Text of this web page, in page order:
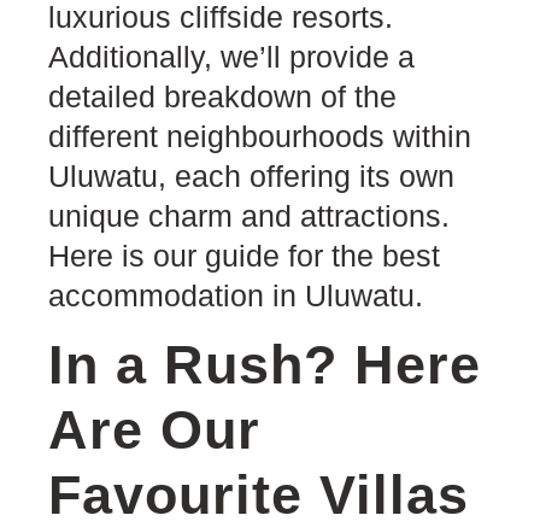
luxurious cliffside resorts.
Additionally, we’ll provide a
detailed breakdown of the
different neighbourhoods within
Uluwatu, each offering its own
unique charm and attractions.
Here is our guide for the best
accommodation in Uluwatu.
In a Rush? Here
Are Our
Favourite Villas